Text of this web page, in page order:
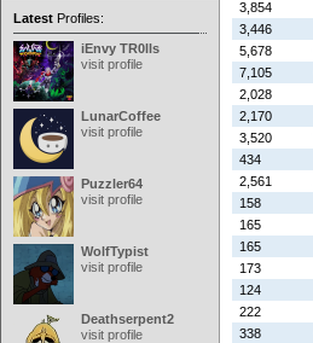
Latest Profiles:
iEnvy TR0lls
visit profile
LunarCoffee
visit profile
Puzzler64
visit profile
WolfTypist
visit profile
Deathserpent2
visit profile
3,854
3,446
5,678
7,105
2,028
2,170
3,520
434
2,561
158
165
165
173
124
222
338